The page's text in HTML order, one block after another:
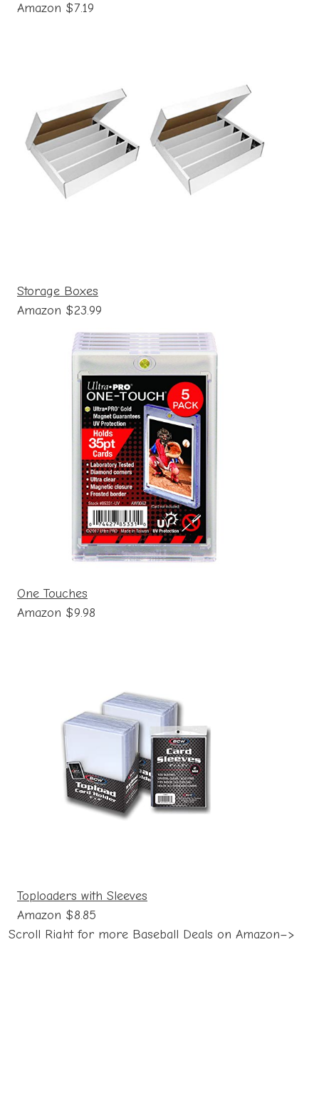
Amazon $7.19
Storage Boxes
Amazon $23.99
One Touches
Amazon $9.98
Toploaders with Sleeves
Amazon $8.85
Scroll Right for more Baseball Deals on Amazon–>